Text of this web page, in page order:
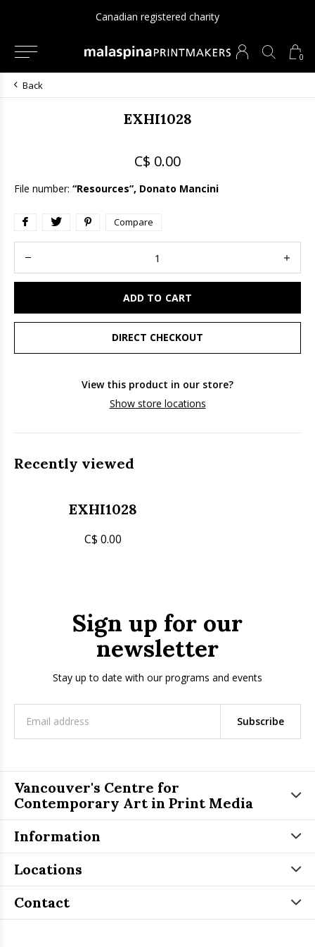
0
Canadian registered charity
Back
EXHI1028
C$ 0.00
File number: “Resources”, Donato Mancini
Compare
ADD TO CART
DIRECT CHECKOUT
View this product in our store?
Show store locations
Recently viewed
EXHI1028
C$ 0.00
Sign up for our
newsletter
Stay up to date with our programs and events
Subscribe
Vancouver's Centre for
Contemporary Art in Print Media
Information
Locations
Contact